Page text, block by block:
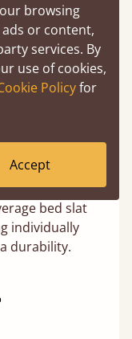
to 5
bed slat
individually
durability.
browsing
or content,
services. By
use of cookies,
Policyfor
Accept